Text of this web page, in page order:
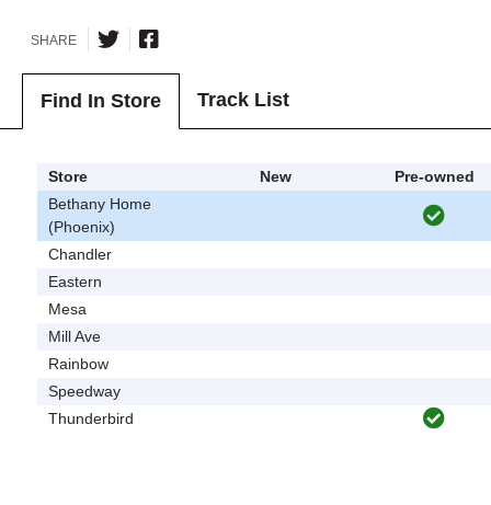
SHARE
Find In Store Track List
Store New
Pre-owned
Bethany Home
(Phoenix)
Chandler
Eastern
Mesa
Mill Ave
Rainbow
Speedway
Thunderbird